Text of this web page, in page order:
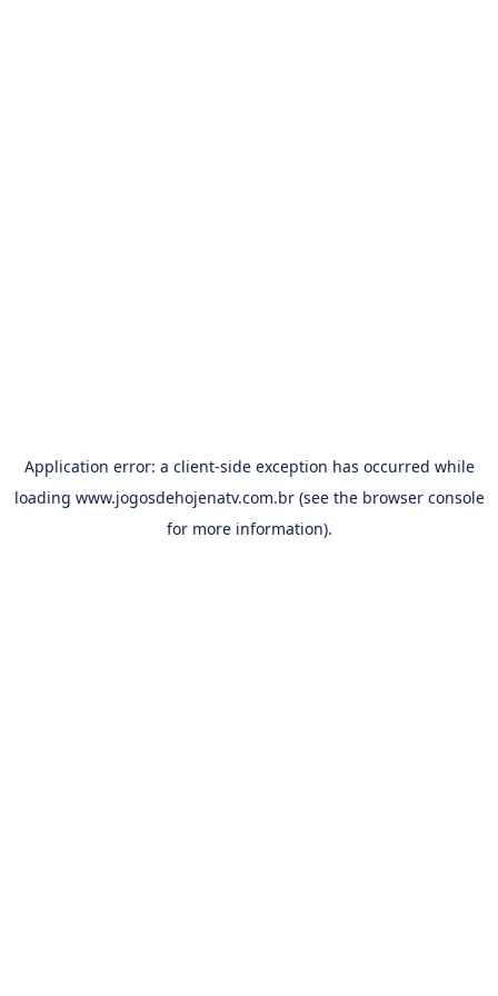
Application error: a client-side exception has occurred while
loading www.jogosdehojenatv.com.br(see the browser console
for more information).